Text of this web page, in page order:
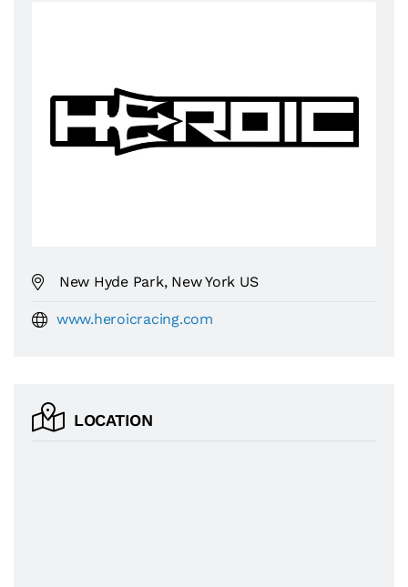
New Hyde Park, New York US
www.heroicracing.com
LOCATION